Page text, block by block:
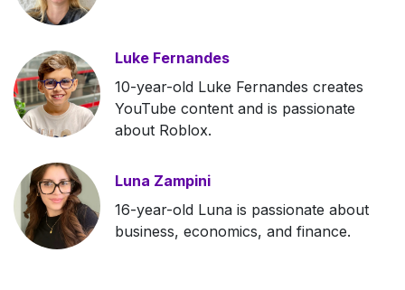
Luke Fernandes
10-year-old Luke Fernandes creates
YouTube content and is passionate
about Roblox.
Luna Zampini
16-year-old Luna is passionate about
business, economics, and finance.